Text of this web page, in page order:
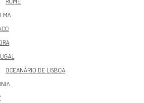
OCEANÀRIO DE LISBOA